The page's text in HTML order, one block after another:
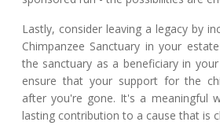
Lastly, consider leaving a legacy by
Chimpanzee Sanctuary in your
the sanctuary as a beneficiary in
ensure that your support for the
after you're gone. It's a meaningful
lasting contribution to a cause that is